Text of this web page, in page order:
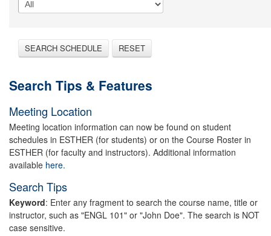
SEARCH SCHEDULE RESET
Search Tips & Features
Meeting Location
Meeting location information can now be found on student
schedules in ESTHER (for students) or on the Course Roster in
ESTHER (for faculty and instructors). Additional information
available here.
Search Tips
Keyword: Enter any fragment to search the course name, title or
instructor, such as "ENGL 101" or "John Doe". The search is NOT
case sensitive.